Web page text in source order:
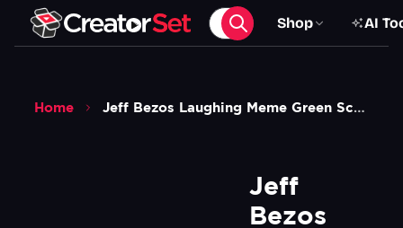
Shop AI
Home Jeff Bezos Laughing Meme Green Screen
Jeff
Bezos